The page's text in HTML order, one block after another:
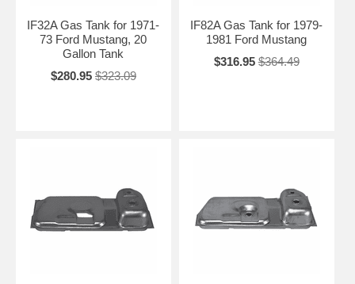
IF32A Gas Tank for 1971-
73 Ford Mustang, 20
Gallon Tank
$280.95 $323.09
IF82A Gas Tank for 1979-
1981 Ford Mustang
$316.95 $364.49